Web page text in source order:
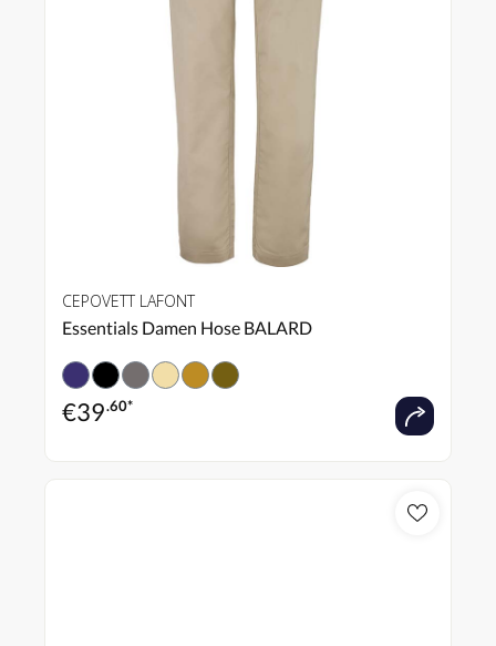
CEPOVETT LAFONT
Essentials Damen Hose BALARD
€39.60*